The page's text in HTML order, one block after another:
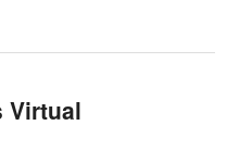
Virtual